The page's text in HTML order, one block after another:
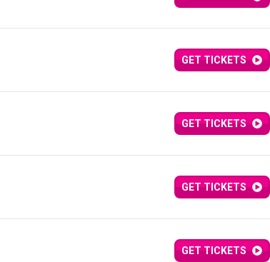
GET TICKETS
GET TICKETS
GET TICKETS
GET TICKETS